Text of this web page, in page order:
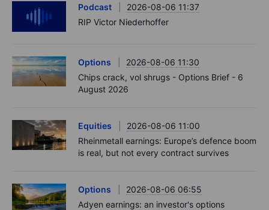
Podcast
2026-08-06 11:37
RIP Victor Niederhoffer
Options
2026-08-06 11:30
Chips crack, vol shrugs - Options Brief - 6
August 2026
Equities
2026-08-06 11:00
Rheinmetall earnings: Europe’s defence boom
is real, but not every contract survives
Options
2026-08-06 06:55
Adyen earnings: an investor's options